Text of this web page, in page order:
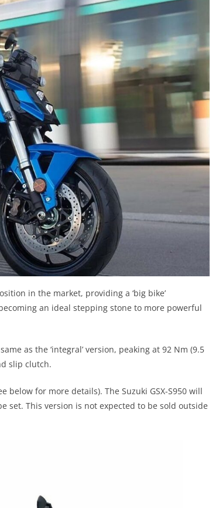
in the market, providing a ‘big bike’
an ideal stepping stone to more powerful
as the ‘integral’ version, peaking at 92 Nm (9.5
slip clutch.
below for more details). The Suzuki GSX-S950 will
set. This version is not expected to be sold outside